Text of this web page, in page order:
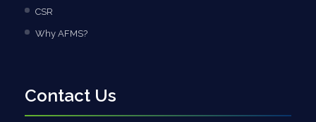
CSR
Why AFMS?
Contact Us